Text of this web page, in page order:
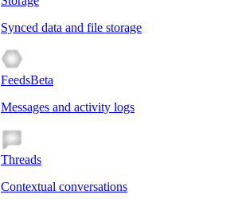
Synced data and file storage
FeedsBeta
Messages and activity logs
Threads
Contextual conversations